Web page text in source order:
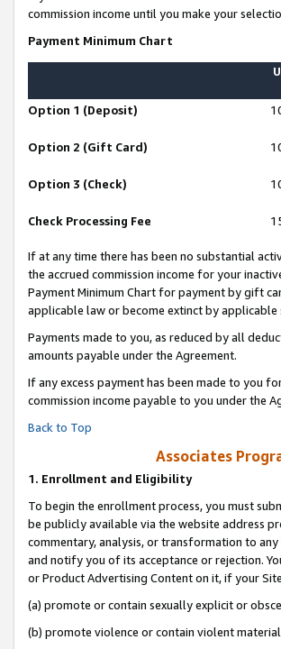
commission income until you make your
Payment Minimum Chart
Option 1 (Deposit)
Option 2 (Gift Card)
Option 3 (Check)
Check Processing Fee
If at any time there has been no substantial
the accrued commission income for your
Payment Minimum Chart for payment by gift
applicable law or become extinct by
Payments made to you, as reduced by all
amounts payable under the Agreement.
If any excess payment has been made to you
commission income payable to you under the
Back to Top
Associates
1. Enrollment and Eligibility
To begin the enrollment process, you must
be publicly available via the website address
commentary, analysis, or transformation to
and notify you of its acceptance or rejection.
or Product Advertising Content on it, if your
(a) promote or contain sexually explicit or
(b) promote violence or contain violent